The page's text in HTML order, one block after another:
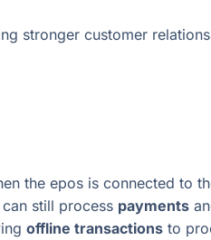
stronger customer
the epos is connected to
still process payments
offline transactions to